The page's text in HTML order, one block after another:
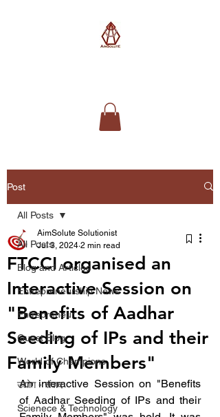
Post
All Posts
Blog and Articles
Entrepreneurship News
Entrepreneur
Guest Blog
World of Champions
उद्योग - संवाद
Scienece & Technology
All Posts
FTCCI organised an
Interactive Session on
"Benefits of Aadhar
Seeding of IPs and their
Family Members"
AimSolute Solutionist
Jul 3, 2024 2 min read
An interactive Session on "Benefits
of Aadhar Seeding of IPs and their